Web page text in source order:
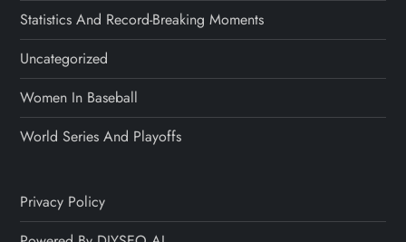
Statistics And Record-Breaking Moments
Uncategorized
Women In Baseball
World Series And Playoffs
Privacy Policy